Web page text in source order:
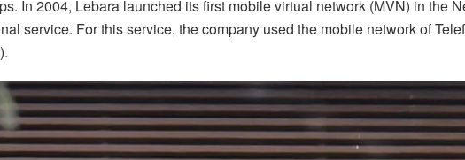
In 2004, Lebara launched its first mobile virtual network (MVN) in the
service. For this service, the company used the mobile network of